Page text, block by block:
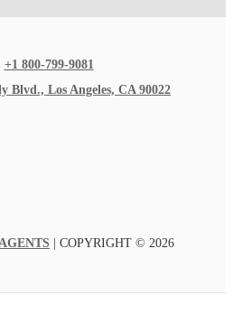
+1 800-799-9081
Blvd., Los Angeles, CA 90022
| COPYRIGHT © 2026